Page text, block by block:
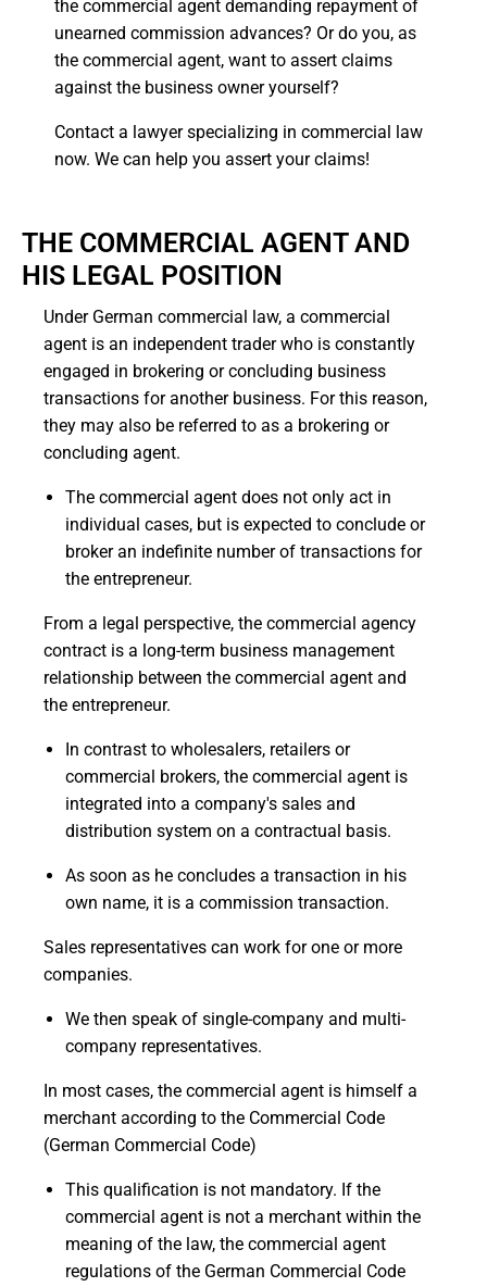
the commercial agent demanding repayment of
unearned commission advances? Or do you, as
the commercial agent, want to assert claims
against the business owner yourself?
Contact a lawyer specializing in commercial law
now. We can help you assert your claims!
THE COMMERCIAL AGENT AND
HIS LEGAL POSITION
Under German commercial law, a commercial
agent is an independent trader who is constantly
engaged in brokering or concluding business
transactions for another business. For this reason,
they may also be referred to as a brokering or
concluding agent.
The commercial agent does not only act in
individual cases, but is expected to conclude or
broker an indefinite number of transactions for
the entrepreneur.
From a legal perspective, the commercial agency
contract is a long-term business management
relationship between the commercial agent and
the entrepreneur.
In contrast to wholesalers, retailers or
commercial brokers, the commercial agent is
integrated into a company's sales and
distribution system on a contractual basis.
As soon as he concludes a transaction in his
own name, it is a commission transaction.
Sales representatives can work for one or more
companies.
We then speak of single-company and multi-
company representatives.
In most cases, the commercial agent is himself a
merchant according to the Commercial Code
(German Commercial Code)
This qualification is not mandatory. If the
commercial agent is not a merchant within the
meaning of the law, the commercial agent
regulations of the German Commercial Code